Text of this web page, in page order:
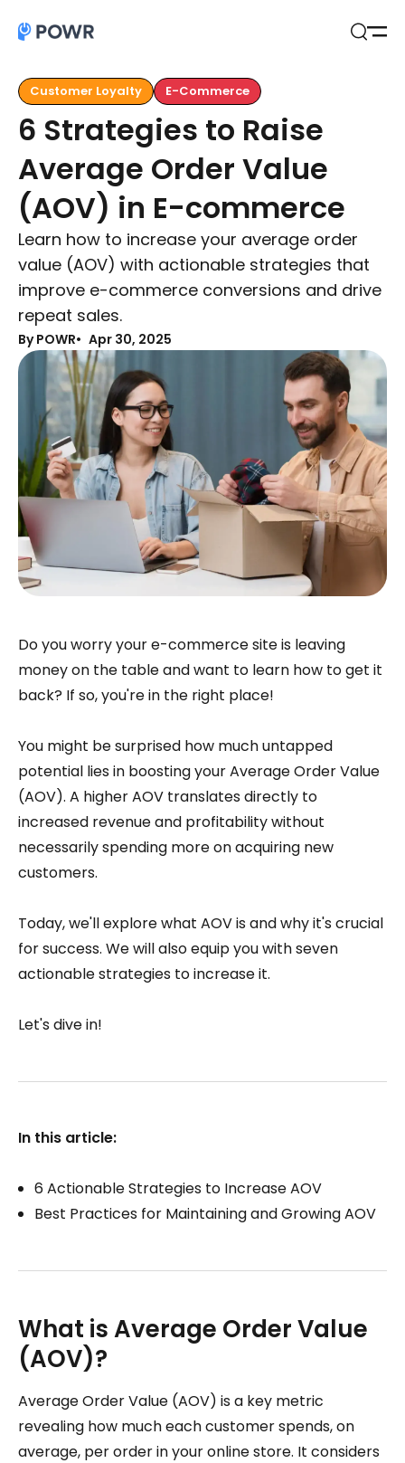
Customer Loyalty E-Commerce
6 Strategies to Raise
Average Order Value
(AOV) in E-commerce
Learn how to increase your average order
value (AOV) with actionable strategies that
improve e-commerce conversions and drive
repeat sales.
By POWR Apr 30, 2025
Do you worry your e-commerce site is leaving
money on the table and want to learn how to get it
back? If so, you're in the right place!
You might be surprised how much untapped
potential lies in boosting your Average Order Value
(AOV). A higher AOV translates directly to
increased revenue and profitability without
necessarily spending more on acquiring new
customers.
Today, we'll explore what AOV is and why it's crucial
for success. We will also equip you with seven
actionable strategies to increase it.
Let's dive in!
In this article:
6 Actionable Strategies to Increase AOV
Best Practices for Maintaining and Growing AOV
What is Average Order Value
(AOV)?
Average Order Value (AOV) is a key metric
revealing how much each customer spends, on
average, per order in your online store. It considers